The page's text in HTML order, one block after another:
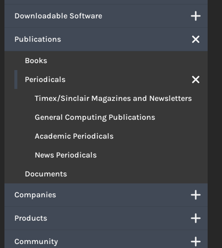
Downloadable Software
Publications
Books
Periodicals
Timex/Sinclair Magazines and Newsletters
General Computing Publications
Academic Periodicals
News Periodicals
Documents
Companies
Products
Community